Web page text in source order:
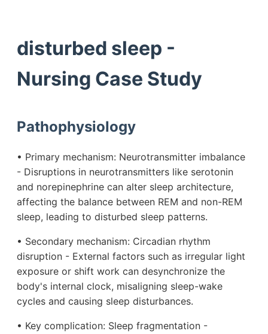
disturbed sleep -
Nursing Case Study
Pathophysiology
• Primary mechanism: Neurotransmitter imbalance
- Disruptions in neurotransmitters like serotonin
and norepinephrine can alter sleep architecture,
affecting the balance between REM and non-REM
sleep, leading to disturbed sleep patterns.
• Secondary mechanism: Circadian rhythm
disruption - External factors such as irregular light
exposure or shift work can desynchronize the
body's internal clock, misaligning sleep-wake
cycles and causing sleep disturbances.
• Key complication: Sleep fragmentation -